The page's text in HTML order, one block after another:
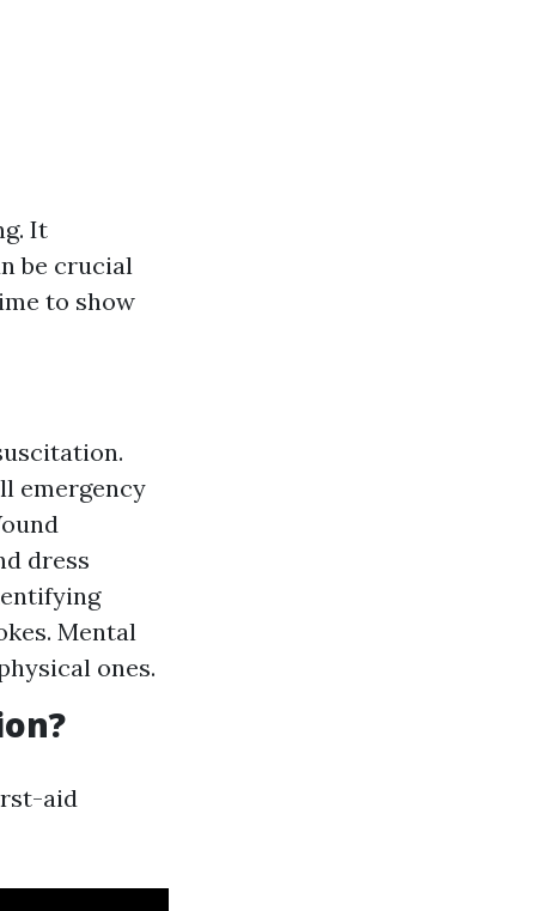
It
be crucial
to show
emergency
dress
Mental
ones.
aid